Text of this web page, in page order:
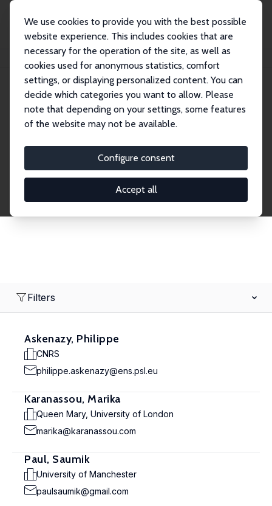
We use cookies to provide you with the best possible
website experience. This includes cookies that are
necessary for the operation of the site, as well as
cookies used for anonymous statistics, comfort
settings, or displaying personalized content. You can
decide which categories you want to allow. Please
note that depending on your settings, some features
of the website may not be available.
Configure consent
Accept all
Search
Explore the Network
economics. Dive into our worldwide network of over
2,000 Research Fellows and Affiliates. Filter by
institution, country, or research area using the left
Filters
Askenazy, Philippe
CNRS
philippe.askenazy@ens.psl.eu
Karanassou, Marika
Queen Mary, University of London
marika@karanassou.com
Paul, Saumik
University of Manchester
paulsaumik@gmail.com